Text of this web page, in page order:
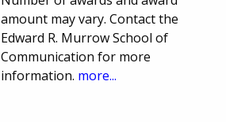
amount may vary. Contact the
Edward R. Murrow School of
Communication for more
information. more...